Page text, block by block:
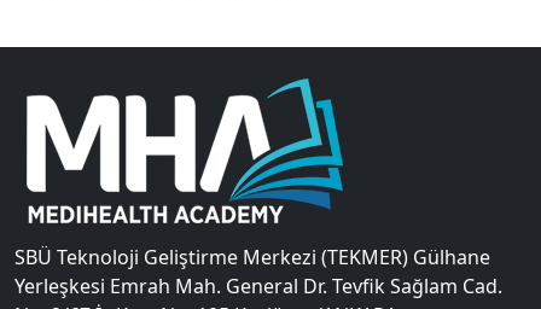
SBÜ Teknoloji Geliştirme Merkezi (TEKMER) Gülhane
Yerleşkesi Emrah Mah. General Dr. Tevfik Sağlam Cad.